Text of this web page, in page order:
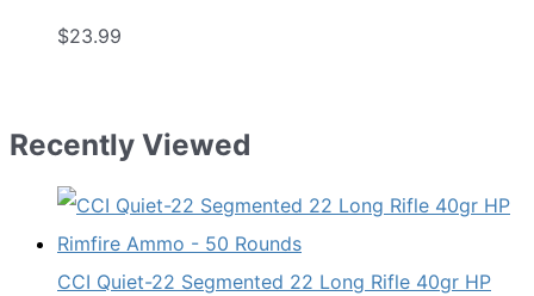
$23.99
Recently Viewed
CCI Quiet-22 Segmented 22 Long Rifle 40gr HP